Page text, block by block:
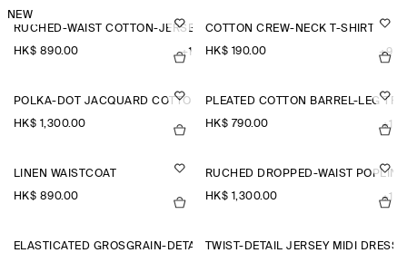
NEW
RUCHED-WAIST COTTON-JERSEY MIDI DRESS
HK$‌ 890.00 +1
COTTON CREW-NECK T-SHIRT
HK$‌ 190.00 +9
POLKA-DOT JACQUARD COTTON MIDI SKIRT
HK$‌ 1,300.00
PLEATED COTTON BARREL-LEG
HK$‌ 790.00 +1
LINEN WAISTCOAT
HK$‌ 890.00
RUCHED DROPPED-WAIST POPLIN
HK$‌ 1,300.00 +1
ELASTICATED GROSGRAIN-DETAIL COTTON SHORTS
TWIST-DETAIL JERSEY MIDI DRESS